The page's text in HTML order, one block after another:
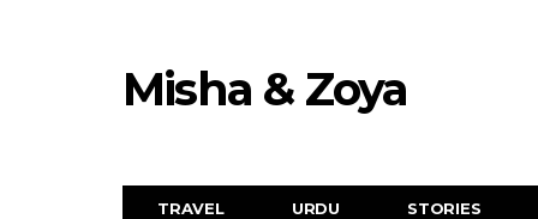
Misha & Zoya
TRAVEL URDU STORIES